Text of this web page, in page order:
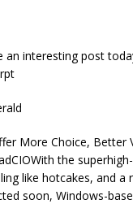
interesting post
More Choice, Better
the
like hotcakes, and a
soon, Windows-